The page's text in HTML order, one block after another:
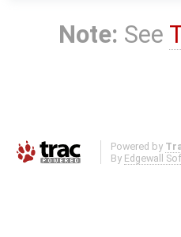
Note: See
Powered by
By Edgewall